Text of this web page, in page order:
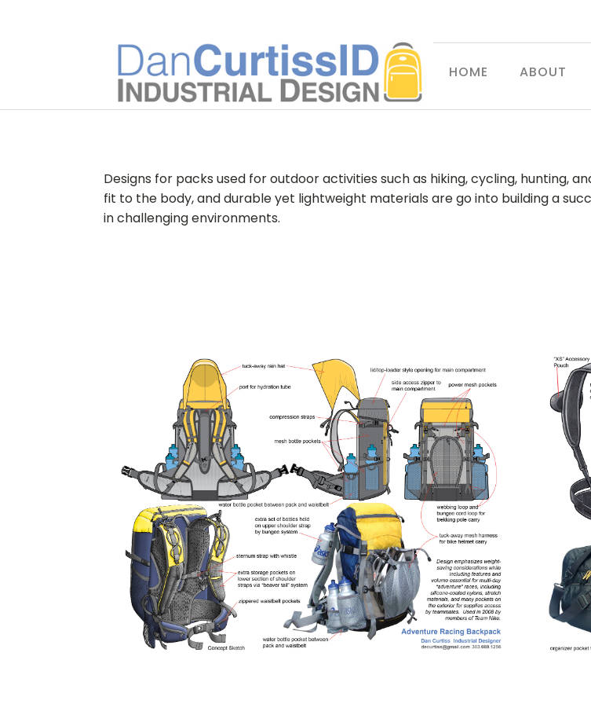
HOME ABOUT
Designs for packs used for outdoor activities such as hiking, cycling, hunting,
fit to the body, and durable yet lightweight materials are go into building a
in challenging environments.